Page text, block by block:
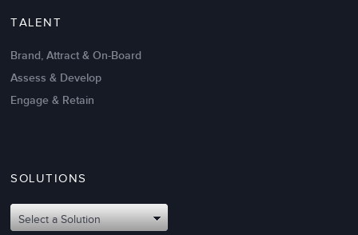
Oct 02,2017
Attributes of An Effective Mission
TALENT
Brand, Attract & On-Board
Assess & Develop
Engage & Retain
SOLUTIONS
Select a Solution